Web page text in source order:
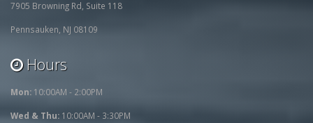
7905 Browning Rd, Suite 118
Pennsauken, NJ 08109
Hours
Mon: 10:00AM - 2:00PM
Wed & Thu: 10:00AM - 3:30PM